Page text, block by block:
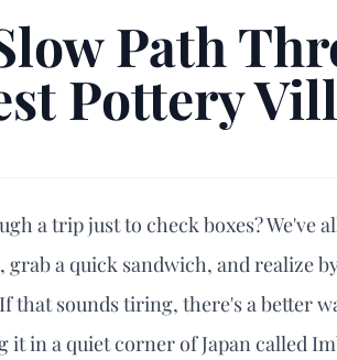
Path
Pottery
a trip just to check boxes? We've
a quick sandwich, and realize
that sounds tiring, there's a better
in a quiet corner of Japan called